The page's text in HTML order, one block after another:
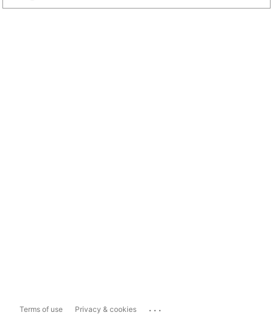
Terms of use Privacy & cookies ...